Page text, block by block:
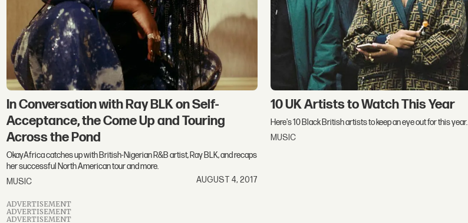
In Conversation with Ray BLK on Self-
Acceptance, the Come Up and Touring
Across the Pond
OkayAfrica catches up with British-Nigerian R&B artist, Ray BLK, and recaps
her successful North American tour and more.
MUSIC
AUGUST 4, 2017
10 UK Artists to Watch This Year
Here's 10 Black British artists to keep an eye out for this year.
MUSIC
ADVERTISEMENT
ADVERTISEMENT
ADVERTISEMENT